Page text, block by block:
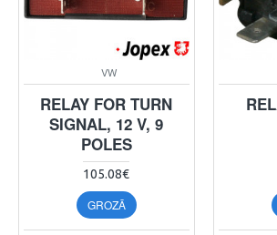
VW
RELAY FOR TURN
SIGNAL, 12 V, 9
POLES
105.08€
GROZĀ